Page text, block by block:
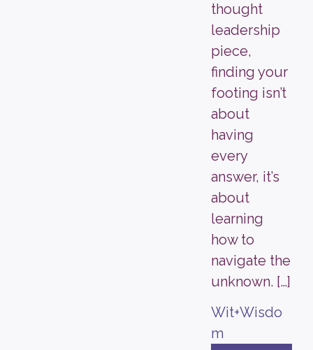
thought
leadership
piece,
finding your
footing isn’t
about
having
every
answer, it’s
about
learning
how to
navigate the
unknown. […]
Wit+Wisdo
m